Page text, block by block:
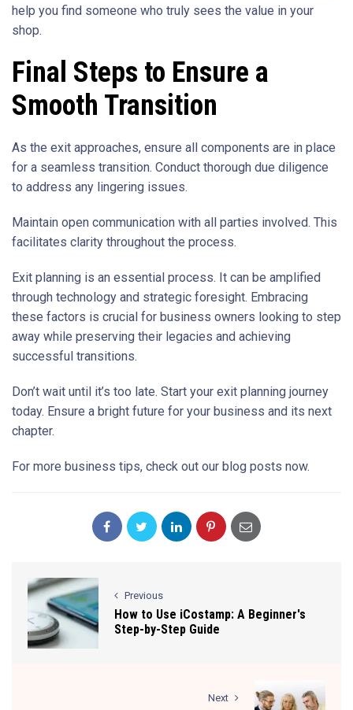
help you find someone who truly sees the value in your
shop.
Final Steps to Ensure a
Smooth Transition
As the exit approaches, ensure all components are in place
for a seamless transition. Conduct thorough due diligence
to address any lingering issues.
Maintain open communication with all parties involved. This
facilitates clarity throughout the process.
Exit planning is an essential process. It can be amplified
through technology and strategic foresight. Embracing
these factors is crucial for business owners looking to step
away while preserving their legacies and achieving
successful transitions.
Don’t wait until it’s too late. Start your exit planning journey
today. Ensure a bright future for your business and its next
chapter.
For more business tips, check out our blog posts now.
Previous
How to Use iCostamp: A Beginner's
Step-by-Step Guide
Next